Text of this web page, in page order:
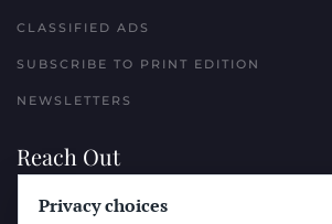
CLASSIFIED ADS
SUBSCRIBE TO PRINT EDITION
NEWSLETTERS
Reach Out
PLACE A CLASSIFIED AD
Privacy choices